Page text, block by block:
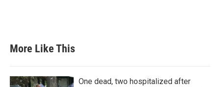
More Like This
One dead, two hospitalized after